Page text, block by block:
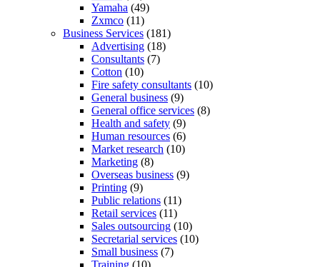
Yamaha (49)
Zxmco (11)
Business Services (181)
Advertising (18)
Consultants (7)
Cotton (10)
Fire safety consultants (10)
General business (9)
General office services (8)
Health and safety (9)
Human resources (6)
Market research (10)
Marketing (8)
Overseas business (9)
Printing (9)
Public relations (11)
Retail services (11)
Sales outsourcing (10)
Secretarial services (10)
Small business (7)
Training (10)